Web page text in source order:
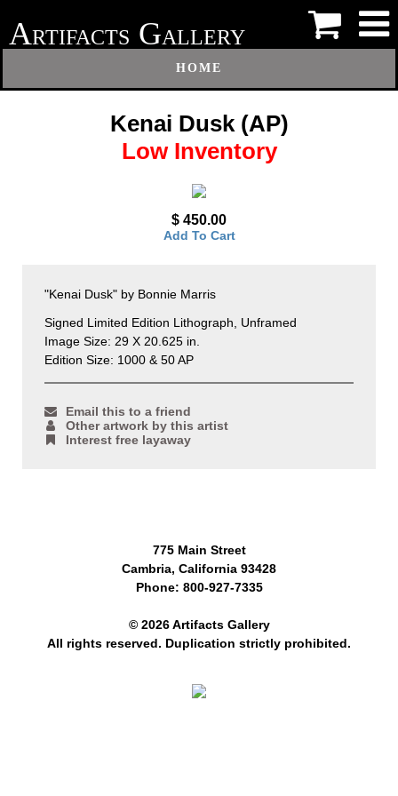
ARTIFACTS GALLERY
HOME
Kenai Dusk (AP)
Low Inventory
$ 450.00
Add To Cart
"Kenai Dusk" by Bonnie Marris
Signed Limited Edition Lithograph, Unframed
Image Size: 29 X 20.625 in.
Edition Size: 1000 & 50 AP
Email this to a friend
Other artwork by this artist
Interest free layaway
775 Main Street
Cambria, California 93428
Phone: 800-927-7335
© 2026 Artifacts Gallery
All rights reserved. Duplication strictly prohibited.